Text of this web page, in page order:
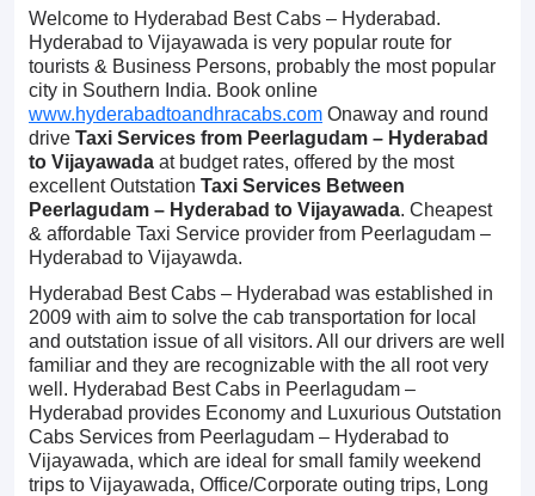
Welcome to Hyderabad Best Cabs – Hyderabad.
Hyderabad to Vijayawada is very popular route for
tourists & Business Persons, probably the most popular
city in Southern India. Book online
www.hyderabadtoandhracabs.com Onaway and round
drive Taxi Services from Peerlagudam – Hyderabad
to Vijayawada at budget rates, offered by the most
excellent Outstation Taxi Services Between
Peerlagudam – Hyderabad to Vijayawada. Cheapest
& affordable Taxi Service provider from Peerlagudam –
Hyderabad to Vijayawda.
Hyderabad Best Cabs – Hyderabad was established in
2009 with aim to solve the cab transportation for local
and outstation issue of all visitors. All our drivers are well
familiar and they are recognizable with the all root very
well. Hyderabad Best Cabs in Peerlagudam –
Hyderabad provides Economy and Luxurious Outstation
Cabs Services from Peerlagudam – Hyderabad to
Vijayawada, which are ideal for small family weekend
trips to Vijayawada, Office/Corporate outing trips, Long